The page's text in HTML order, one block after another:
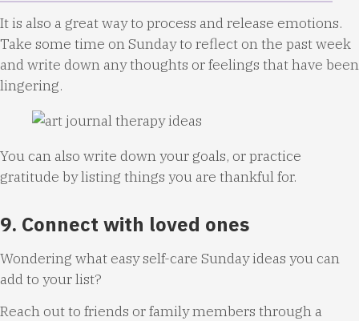
It is also a great way to process and release emotions.
Take some time on Sunday to reflect on the past week
and write down any thoughts or feelings that have been
lingering.
You can also write down your goals, or practice
gratitude by listing things you are thankful for.
9. Connect with loved ones
Wondering what easy self-care Sunday ideas you can
add to your list?
Reach out to friends or family members through a